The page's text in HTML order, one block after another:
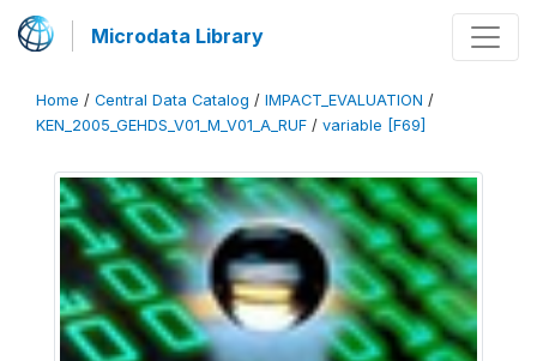
Microdata Library
Home / Central Data Catalog / IMPACT_EVALUATION /
KEN_2005_GEHDS_V01_M_V01_A_RUF / variable [F69]